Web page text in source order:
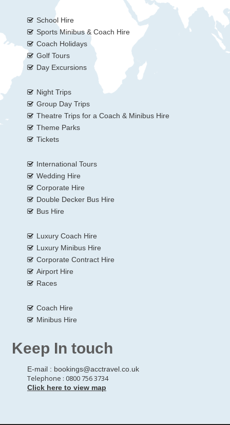
School Hire
Sports Minibus & Coach Hire
Coach Holidays
Golf Tours
Day Excursions
Night Trips
Group Day Trips
Theatre Trips for a Coach & Minibus Hire
Theme Parks
Tickets
International Tours
Wedding Hire
Corporate Hire
Double Decker Bus Hire
Bus Hire
Luxury Coach Hire
Luxury Minibus Hire
Corporate Contract Hire
Airport Hire
Races
Coach Hire
Minibus Hire
Keep In touch
E-mail : bookings@acctravel.co.uk
Telephone : 0800 756 3734
Click here to view map